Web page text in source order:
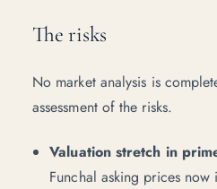
The risks
No market analysis is
assessment of the risks.
Valuation stretch in
Funchal asking prices